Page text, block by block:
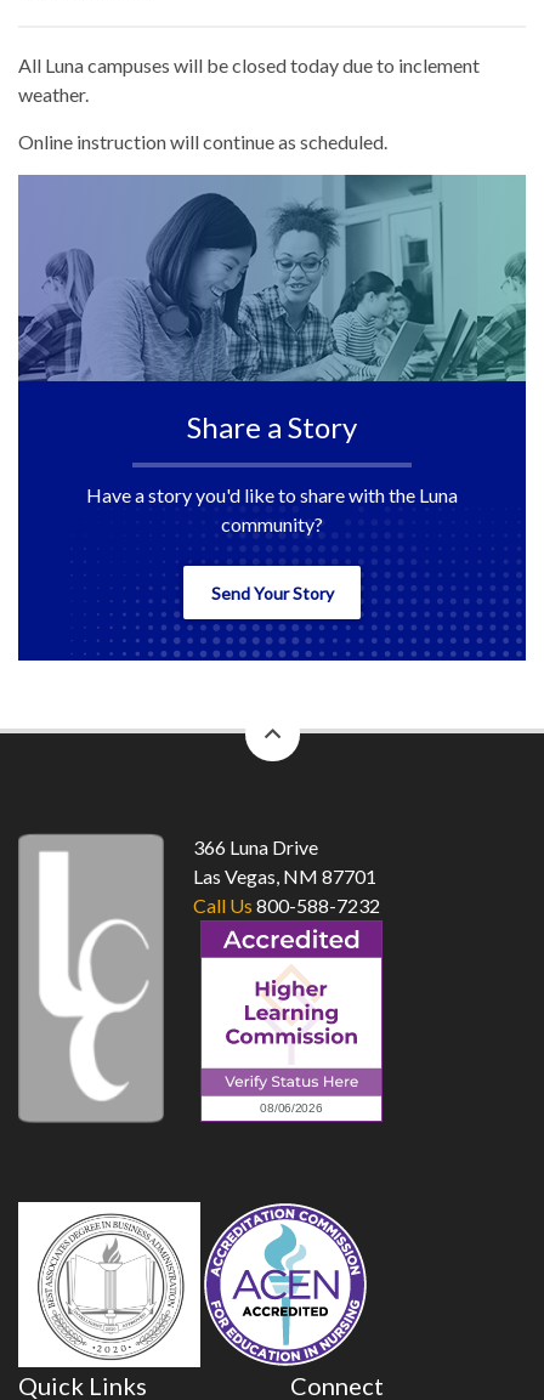
All Luna campuses will be closed today due to inclement
weather.
Online instruction will continue as scheduled.
Share a Story
Have a story you'd like to share with the Luna
community?
Send Your Story
to
366 Luna Drive
Las Vegas, NM 87701
Call Us 800-588-7232
Quick Links Connect